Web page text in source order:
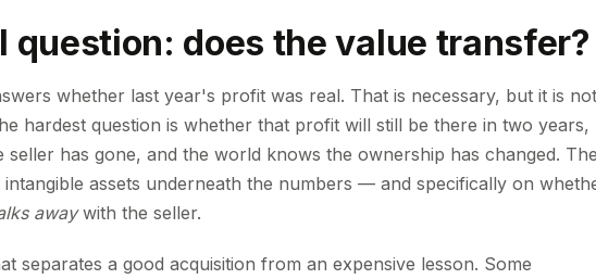
question: does the value transfer?
whether last year's profit was real. That is necessary, but it is not
hardest question is whether that profit will still be there in two years,
has gone, and the world knows the ownership has changed. The
assets underneath the numbers — and specifically on
awaywith the seller.
separates a good acquisition from an expensive lesson. Some